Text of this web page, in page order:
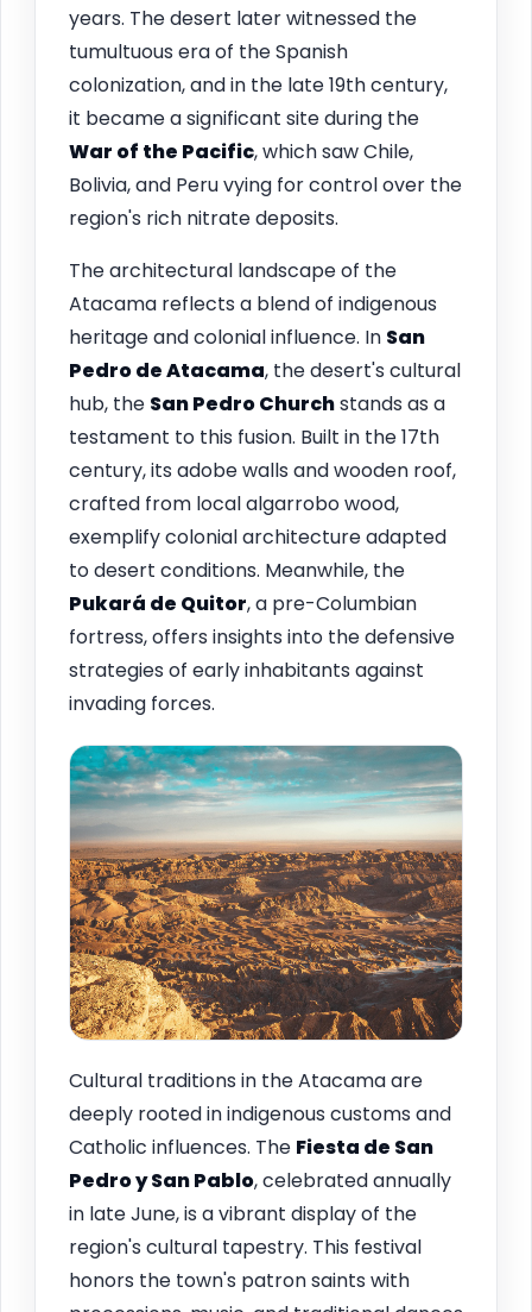
years. The desert later witnessed the
tumultuous era of the Spanish
colonization, and in the late 19th century,
it became a significant site during the
War of the Pacific, which saw Chile,
Bolivia, and Peru vying for control over the
region's rich nitrate deposits.
The architectural landscape of the
Atacama reflects a blend of indigenous
heritage and colonial influence. In San
Pedro de Atacama, the desert's cultural
hub, the San Pedro Churchstands as a
testament to this fusion. Built in the 17th
century, its adobe walls and wooden roof,
crafted from local algarrobo wood,
exemplify colonial architecture adapted
to desert conditions. Meanwhile, the
Pukará de Quitor, a pre-Columbian
fortress, offers insights into the defensive
strategies of early inhabitants against
invading forces.
Cultural traditions in the Atacama are
deeply rooted in indigenous customs and
Catholic influences. The Fiesta de San
Pedro y San Pablo, celebrated annually
in late June, is a vibrant display of the
region's cultural tapestry. This festival
honors the town's patron saints with